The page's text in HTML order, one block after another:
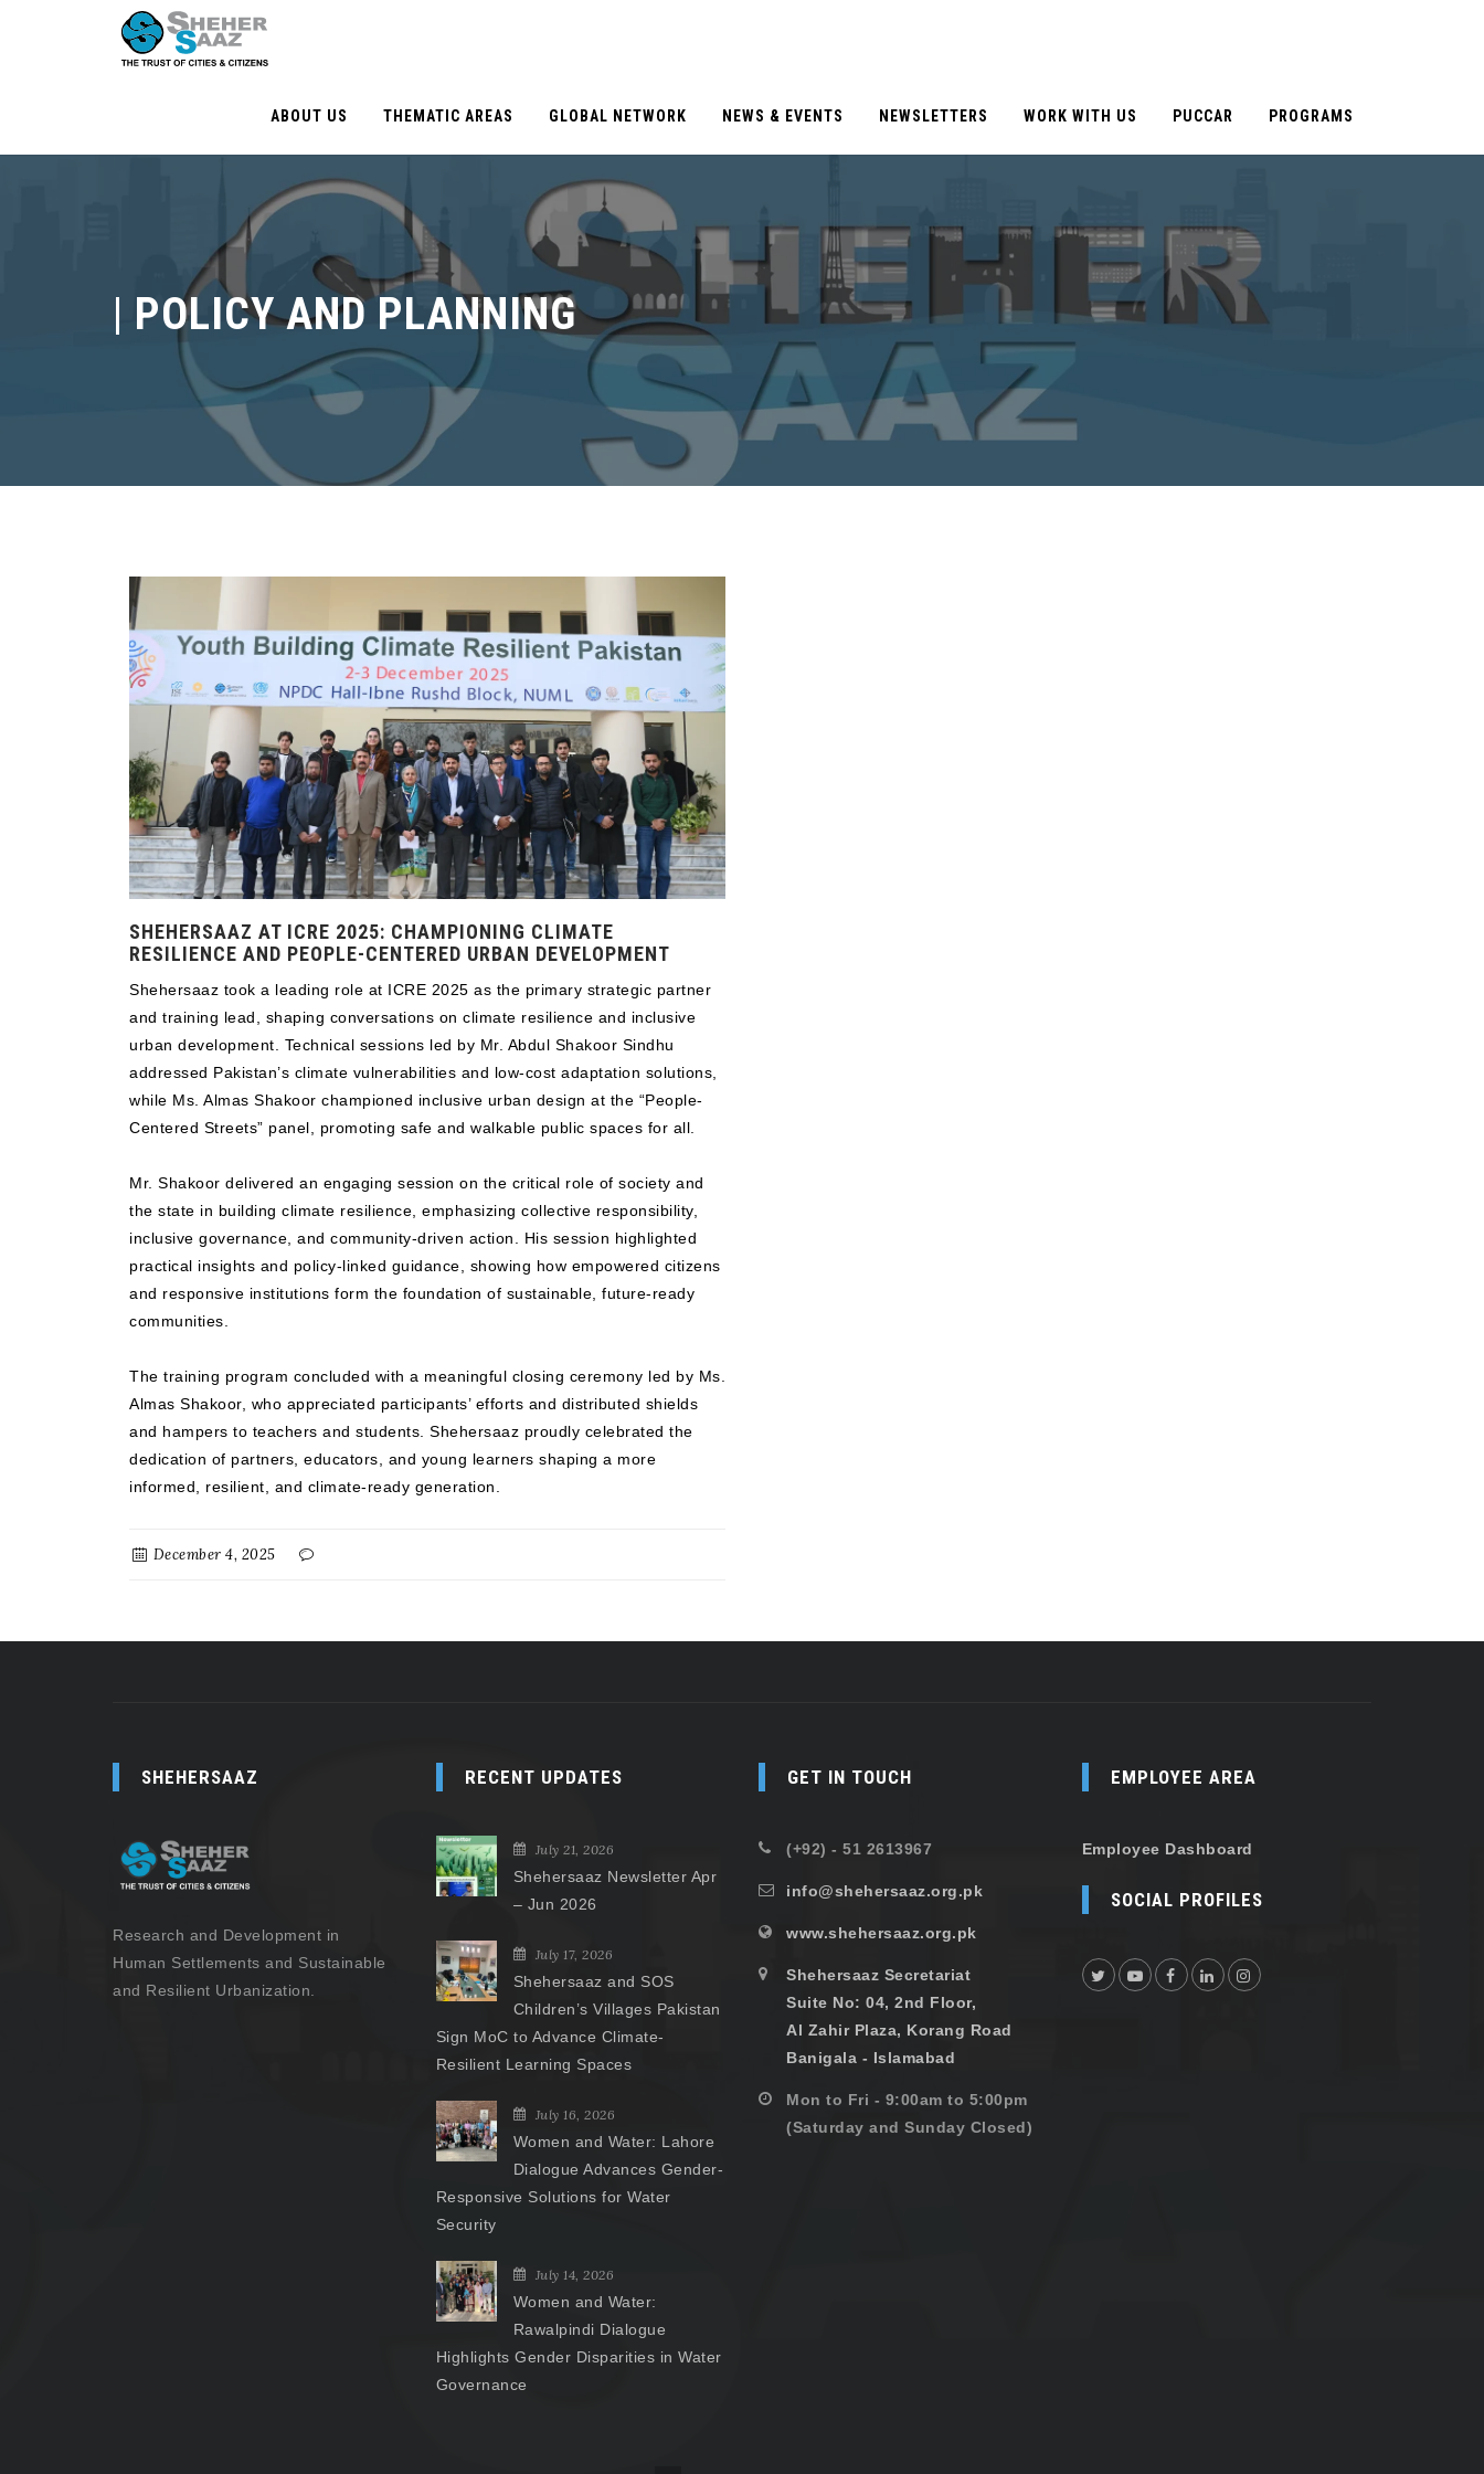
ABOUT US THEMATIC AREAS GLOBAL NETWORK NEWS & EVENTS NEWSLETTERS WORK WITH US PUCCAR PROGRAMS
| POLICY AND PLANNING
SHEHERSAAZ AT ICRE 2025: CHAMPIONING CLIMATE
RESILIENCE AND PEOPLE-CENTERED URBAN DEVELOPMENT
Shehersaaz took a leading role at ICRE 2025 as the primary strategic partner
and training lead, shaping conversations on climate resilience and inclusive
urban development. Technical sessions led by Mr. Abdul Shakoor Sindhu
addressed Pakistan’s climate vulnerabilities and low-cost adaptation solutions,
while Ms. Almas Shakoor championed inclusive urban design at the “People-
Centered Streets” panel, promoting safe and walkable public spaces for all.
Mr. Shakoor delivered an engaging session on the critical role of society and
the state in building climate resilience, emphasizing collective responsibility,
inclusive governance, and community-driven action. His session highlighted
practical insights and policy-linked guidance, showing how empowered citizens
and responsive institutions form the foundation of sustainable, future-ready
communities.
The training program concluded with a meaningful closing ceremony led by Ms.
Almas Shakoor, who appreciated participants’ efforts and distributed shields
and hampers to teachers and students. Shehersaaz proudly celebrated the
dedication of partners, educators, and young learners shaping a more
informed, resilient, and climate-ready generation.
December 4, 2025
SHEHERSAAZ
Research and Development in
Human Settlements and Sustainable
and Resilient Urbanization.
RECENT UPDATES
July 21, 2026
Shehersaaz Newsletter Apr
– Jun 2026
July 17, 2026
Shehersaaz and SOS
Children’s Villages Pakistan
Sign MoC to Advance Climate-
Resilient Learning Spaces
July 16, 2026
Women and Water: Lahore
Dialogue Advances Gender-
Responsive Solutions for Water
Security
July 14, 2026
Women and Water:
Rawalpindi Dialogue
Highlights Gender Disparities in Water
Governance
GET IN TOUCH
(+92) - 51 2613967
info@shehersaaz.org.pk
www.shehersaaz.org.pk
Shehersaaz Secretariat
Suite No: 04, 2nd Floor,
Al Zahir Plaza, Korang Road
Banigala - Islamabad
Mon to Fri - 9:00am to 5:00pm
(Saturday and Sunday Closed)
EMPLOYEE AREA
Employee Dashboard
SOCIAL PROFILES